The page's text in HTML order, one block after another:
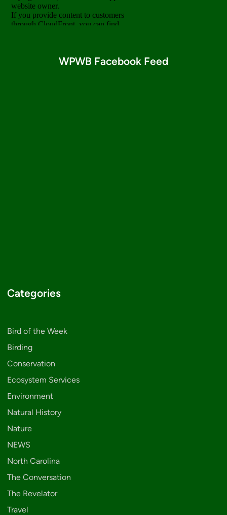
WPWB Facebook Feed
Categories
Bird of the Week
Birding
Conservation
Ecosystem Services
Environment
Natural History
Nature
NEWS
North Carolina
The Conversation
The Revelator
Travel